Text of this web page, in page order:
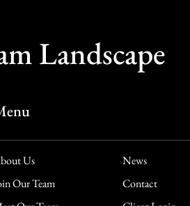
Landscape
Us
Our Team
News
Contact